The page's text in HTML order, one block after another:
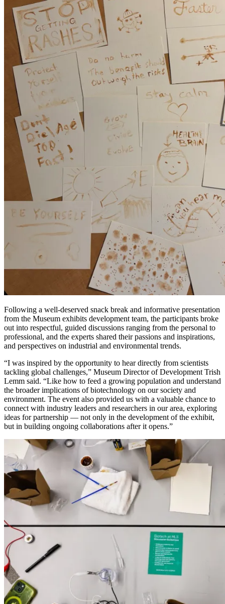
Following a well-deserved snack break and informative presentation
from the Museum exhibits development team, the participants broke
out into respectful, guided discussions ranging from the personal to
professional, and the experts shared their passions and inspirations,
and perspectives on industrial and environmental trends.
“I was inspired by the opportunity to hear directly from scientists
tackling global challenges,” Museum Director of Development Trish
Lemm said. “Like how to feed a growing population and understand
the broader implications of biotechnology on our society and
environment. The event also provided us with a valuable chance to
connect with industry leaders and researchers in our area, exploring
ideas for partnership — not only in the development of the exhibit,
but in building ongoing collaborations after it opens.”